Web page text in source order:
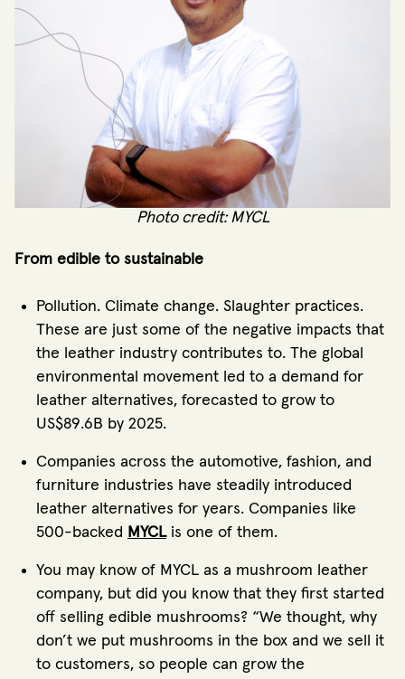
Photo credit: MYCL
From edible to sustainable
Pollution. Climate change. Slaughter practices.
These are just some of the negative impacts that
the leather industry contributes to. The global
environmental movement led to a demand for
leather alternatives, forecasted to grow to
US$89.6B by 2025.
Companies across the automotive, fashion, and
furniture industries have steadily introduced
leather alternatives for years. Companies like
500-backed MYCLis one of them.
You may know of MYCL as a mushroom leather
company, but did you know that they first started
off selling edible mushrooms? “We thought, why
don’t we put mushrooms in the box and we sell it
to customers, so people can grow the